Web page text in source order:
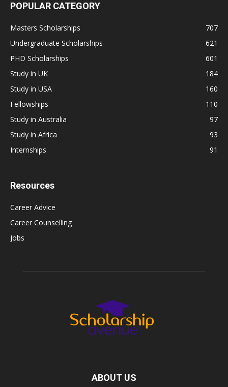
POPULAR CATEGORY
Masters Scholarships
707
Undergraduate Scholarships
621
PHD Scholarships
601
Study in UK
184
Study in USA
160
Fellowships
110
Study in Australia
97
Study in Africa
93
Internships
91
Resources
Career Advice
Career Counselling
Jobs
ABOUT US